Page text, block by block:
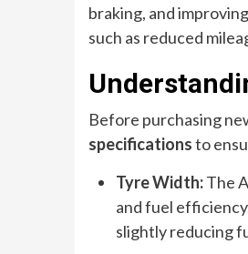
braking, and
such as reduced
Before purchasing
specificationsto
Tyre Width:The
and fuel
slightly reducing